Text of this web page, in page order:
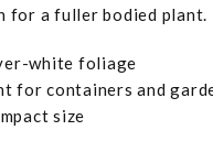
for a fuller bodied
white foliage
for containers and
size